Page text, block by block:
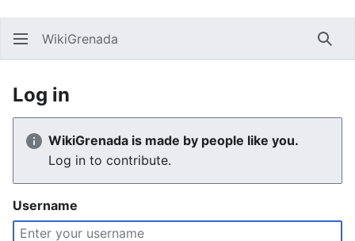
WikiGrenada
Log in
WikiGrenada is made by people like you.
Log in to contribute.
Username